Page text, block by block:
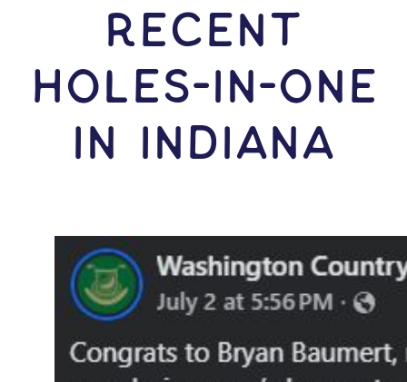
RECENT
HOLES-In-ONE
IN Indiana